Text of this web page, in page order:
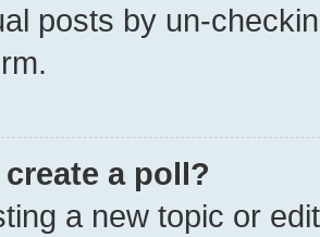
posts by un-
a poll?
a new topic or